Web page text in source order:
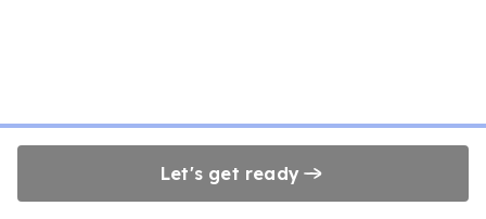
Let's get ready